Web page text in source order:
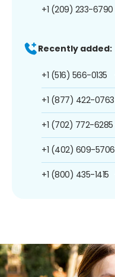
+1 (209) 233-6790
Recently added:
+1 (516) 566-0135
+1 (877) 422-0763
+1 (702) 772-6285
+1 (402) 609-5706
+1 (800) 435-1415